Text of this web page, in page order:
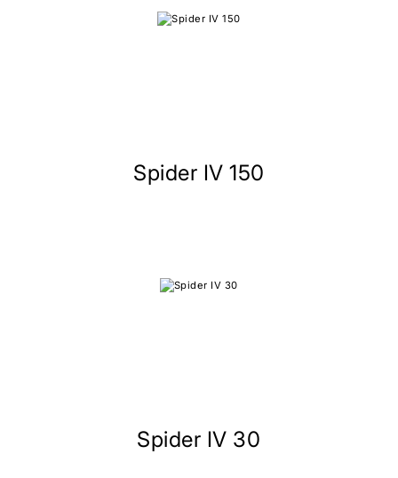
Spider IV 150
Spider IV 30